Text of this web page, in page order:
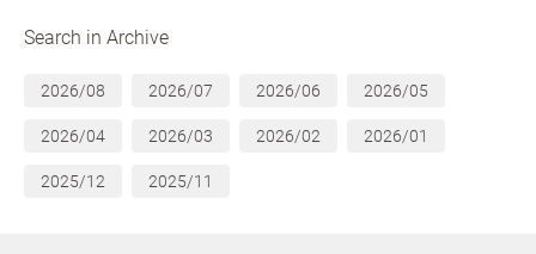
Search in Archive
2026/08 2026/07 2026/06 2026/05
2026/04 2026/03 2026/02 2026/01
2025/12 2025/11